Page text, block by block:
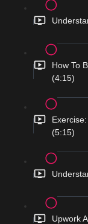
How To
(4:15)
(5:15)
Upwork